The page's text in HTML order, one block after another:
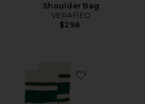
Shoulder Bag
VERAFIED
$298
Favorite Retro Sock